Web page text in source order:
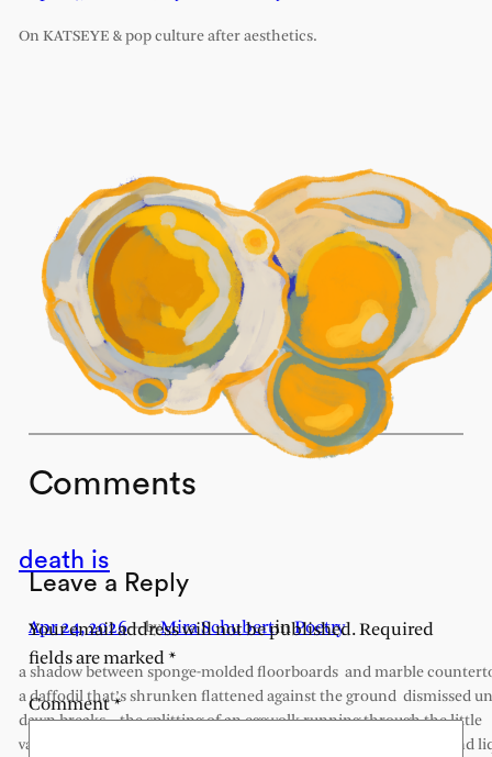
On KATSEYE & pop culture after aesthetics.
death is
Apr 24, 2026—byMira SchubertinPoetry
a shadow between sponge-molded floorboards and marble
a daffodil that’s shrunken flattened against the ground dismissed
dawn breaks, the splitting of an egg yolk running through the little
valleys onto the stone kitchen floor drops of yellow, like petals and
Comments
Leave a Reply
Your email address will not be published.Required
fields are marked*
Comment*